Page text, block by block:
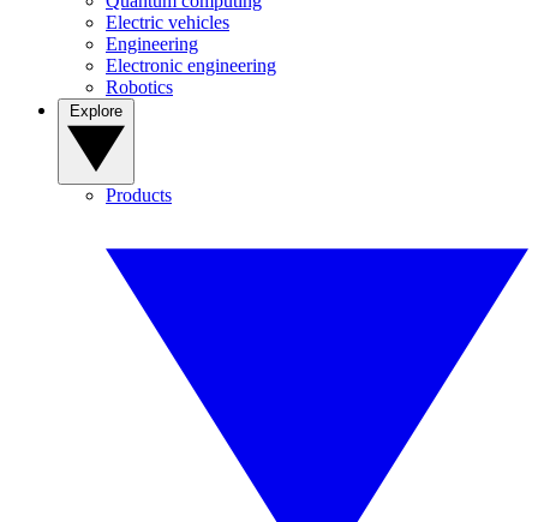
Electric vehicles
Engineering
Electronic engineering
Robotics
Products